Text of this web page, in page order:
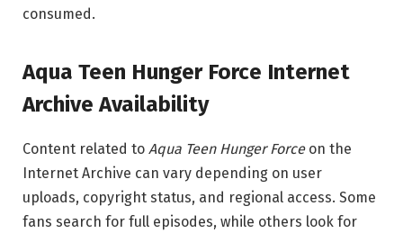
consumed.
Aqua Teen Hunger Force Internet
Archive Availability
Content related to Aqua Teen Hunger Forceon the
Internet Archive can vary depending on user
uploads, copyright status, and regional access. Some
fans search for full episodes, while others look for